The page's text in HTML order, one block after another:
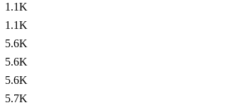
1.1K
1.1K
5.6K
5.6K
5.6K
5.7K